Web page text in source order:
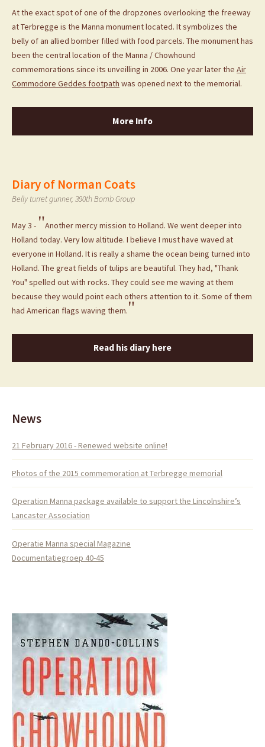
At the exact spot of one of the dropzones overlooking the freeway
at Terbregge is the Manna monument located. It symbolizes the
belly of an allied bomber filled with food parcels. The monument has
been the central location of the Manna / Chowhound
commemorations since its unveilling in 2006. One year later the Air
Commodore Geddes footpath was opened next to the memorial.
More Info
Diary of Norman Coats
Belly turret gunner, 390th Bomb Group
May 3 - "Another mercy mission to Holland. We went deeper into
Holland today. Very low altitude. I believe I must have waved at
everyone in Holland. It is really a shame the ocean being turned into
Holland. The great fields of tulips are beautiful. They had, "Thank
You" spelled out with rocks. They could see me waving at them
because they would point each others attention to it. Some of them
had American flags waving them."
Read his diary here
News
21 February 2016 - Renewed website online!
Photos of the 2015 commemoration at Terbregge memorial
Operation Manna package available to support the Lincolnshire’s
Lancaster Association
Operatie Manna special Magazine
Documentatiegroep 40-45